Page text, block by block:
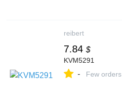
reibert
7.84 $
KVM5291
- Few orders